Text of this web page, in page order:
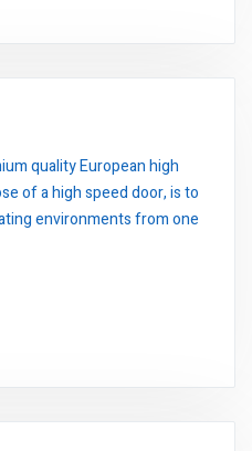
quality European high
of a high speed door, is to
environments from one